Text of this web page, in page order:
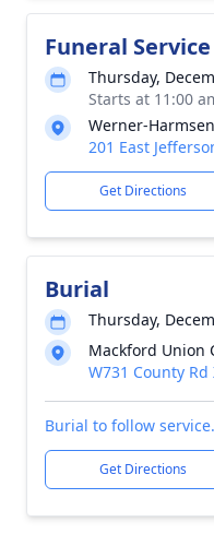
Funeral Service
Thursday,
Starts at 11:00
Werner-
201 East
Get Directions
Burial
Thursday,
Mackford Union
W731 County
Burial to follow service.
Get Directions